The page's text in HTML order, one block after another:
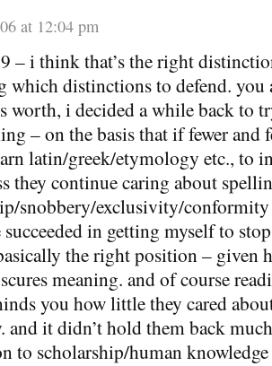
at 12:04 pm
– i think that’s the right
which distinctions to defend.
worth, i decided a while back to
– on the basis that if fewer and
latin/greek/etymology etc., to
they continue caring about
snobbery/exclusivity/
succeeded in getting myself to
the right position – given
meaning. and of course
you how little they cared
and it didn’t hold them back
to scholarship/human knowledge